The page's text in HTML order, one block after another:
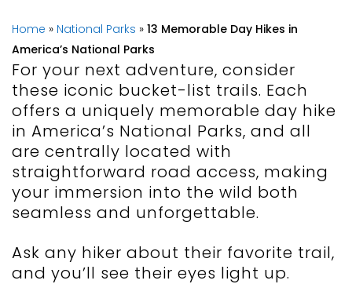
Home » National Parks » 13 Memorable Day Hikes in
America’s National Parks
For your next adventure, consider
these iconic bucket-list trails. Each
offers a uniquely memorable day hike
in America’s National Parks, and all
are centrally located with
straightforward road access, making
your immersion into the wild both
seamless and unforgettable.
Ask any hiker about their favorite trail,
and you’ll see their eyes light up.